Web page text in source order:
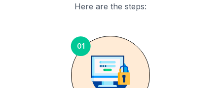
Here are the steps:
01